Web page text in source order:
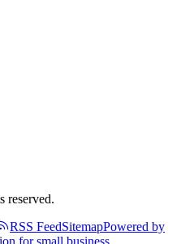
reserved.
RSS FeedSitemapPowered by
for small business